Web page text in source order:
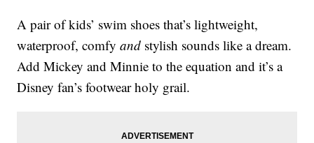
A pair of kids’ swim shoes that’s lightweight,
waterproof, comfyand stylish sounds like a dream.
Add Mickey and Minnie to the equation and it’s a
Disney fan’s footwear holy grail.